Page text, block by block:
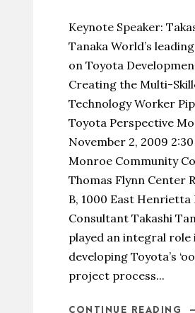
Keynote Speaker:
Tanaka World’s
on Toyota
Creating the Multi-
Technology Worker
Toyota Perspective
November 2, 2009
Monroe Community
Thomas Flynn Center
B, 1000 East Henrietta
Consultant Takashi
played an integral role
developing Toyota’s
project process...
CONTINUE READING